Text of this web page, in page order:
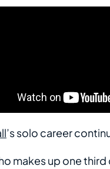
’s solo career
makes up one third